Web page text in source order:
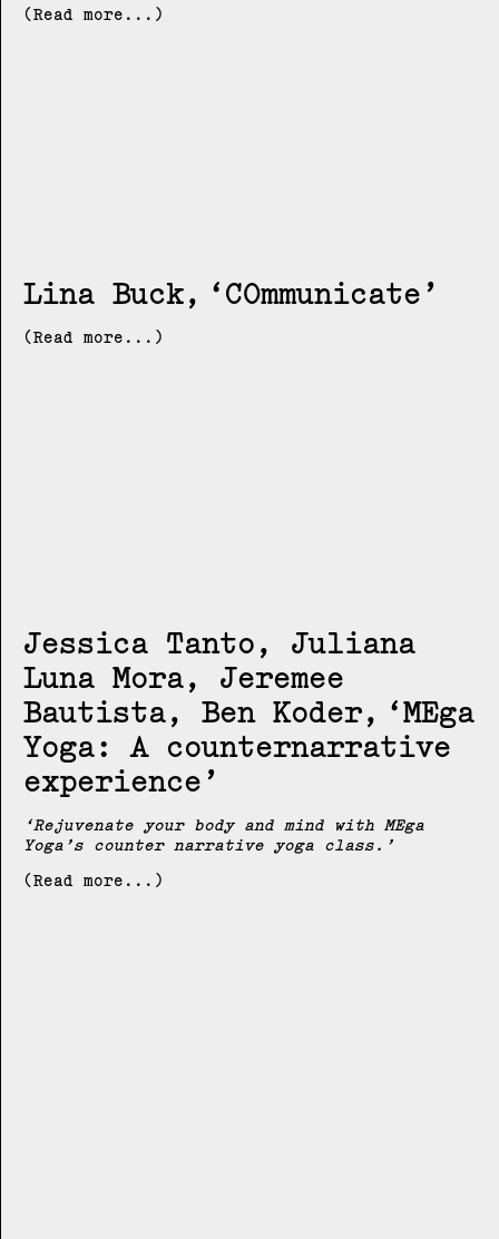
(Read more...)
Lina Buck COmmunicate
(Read more...)
Jessica Tanto, Juliana
Luna Mora, Jeremee
Bautista, Ben Koder
MEga
Yoga: A counternarrative
experience
Rejuvenate your body and mind with MEga
Yoga’s counter narrative yoga class.
(Read more...)